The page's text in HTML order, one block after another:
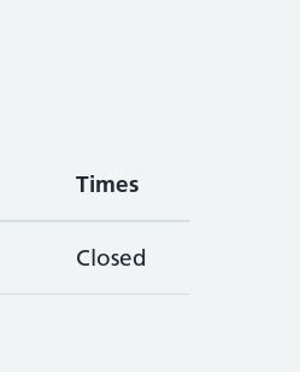
Times
Closed